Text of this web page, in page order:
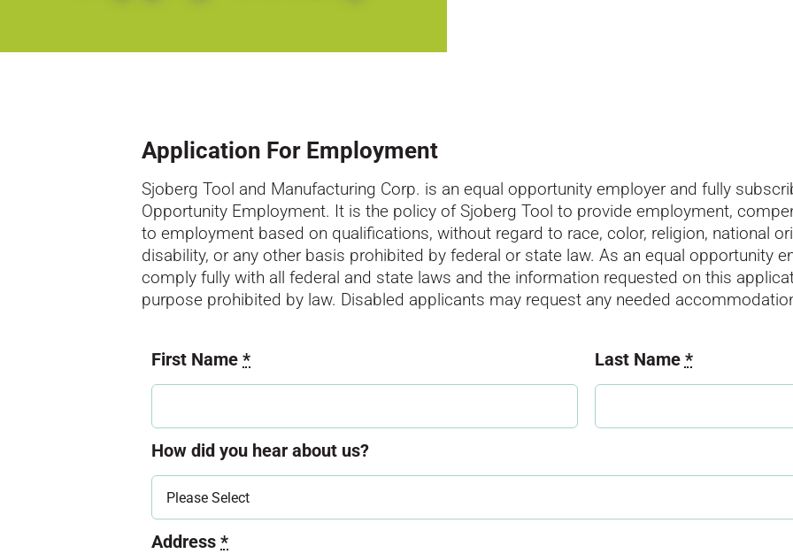
Application For Employment
Sjoberg Tool and Manufacturing Corp. is an equal opportunity employer and fully
Opportunity Employment. It is the policy of Sjoberg Tool to provide employment,
to employment based on qualifications, without regard to race, color, religion, national
disability, or any other basis prohibited by federal or state law. As an equal opportunity
comply fully with all federal and state laws and the information requested on this
purpose prohibited by law. Disabled applicants may request any needed
First Name* Last Name *
How did you hear about us?
Address*